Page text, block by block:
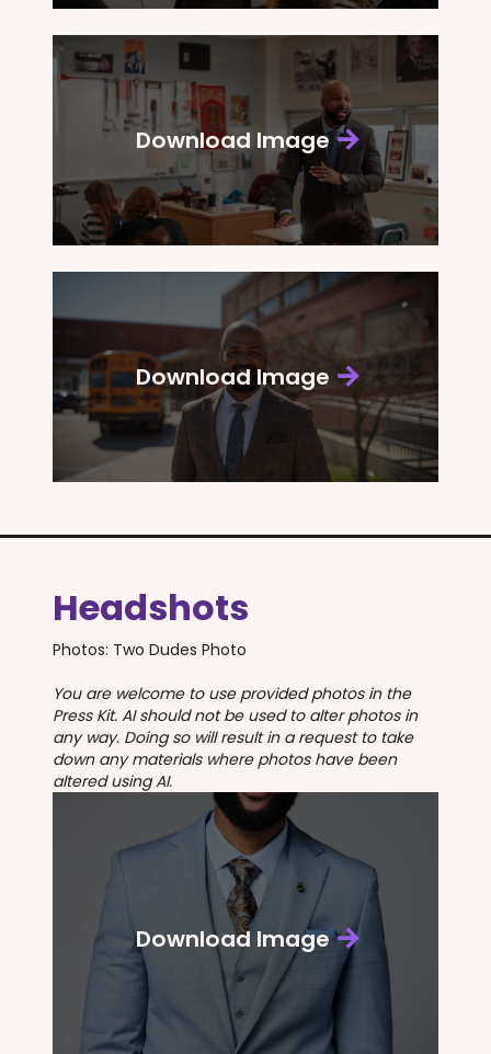
Download Image
Download Image
Headshots
Photos: Two Dudes Photo
You are welcome to use provided photos in the
Press Kit. AI should not be used to alter photos in
any way. Doing so will result in a request to take
down any materials where photos have been
altered using AI.
Download Image